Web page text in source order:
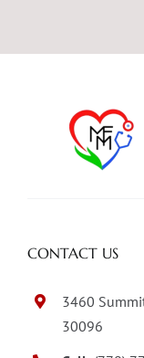
CONTACT US
3460
30096